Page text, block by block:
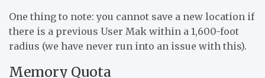
One thing to note: you cannot save a new location if
there is a previous User Mak within a 1,600-foot
radius (we have never run into an issue with this).
Memory Quota